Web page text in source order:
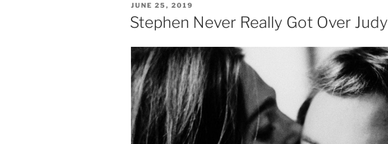
POSTED
ON
JUNE 25, 2019
Stephen Never Really Got Over Judy